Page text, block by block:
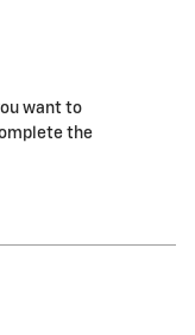
want to
the